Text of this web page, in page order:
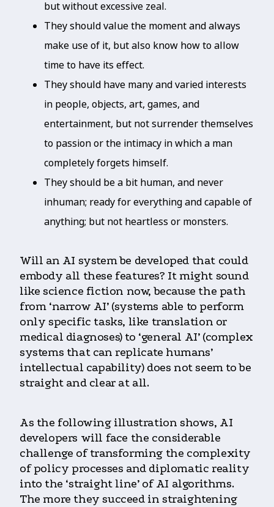
but without excessive zeal.
They should value the moment and always
make use of it, but also know how to allow
time to have its effect.
They should have many and varied interests
in people, objects, art, games, and
entertainment, but not surrender themselves
to passion or the intimacy in which a man
completely forgets himself.
They should be a bit human, and never
inhuman; ready for everything and capable of
anything; but not heartless or monsters.
Will an AI system be developed that could
embody all these features? It might sound
like science fiction now, because the path
from ‘narrow AI’ (systems able to perform
only specific tasks, like translation or
medical diagnoses) to ‘general AI’ (complex
systems that can replicate humans’
intellectual capability) does not seem to be
straight and clear at all.
As the following illustration shows, AI
developers will face the considerable
challenge of transforming the complexity
of policy processes and diplomatic reality
into the ‘straight line’ of AI algorithms.
The more they succeed in straightening